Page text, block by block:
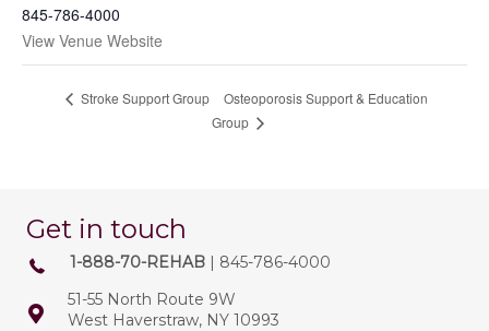
845-786-4000
View Venue Website
Stroke Support Group
Osteoporosis Support & Education
Group
Get in touch
1-888-70-REHAB | 845-786-4000
51-55 North Route 9W
West Haverstraw, NY 10993